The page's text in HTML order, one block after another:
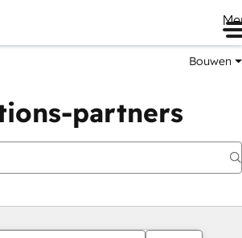
Bouwen
partners